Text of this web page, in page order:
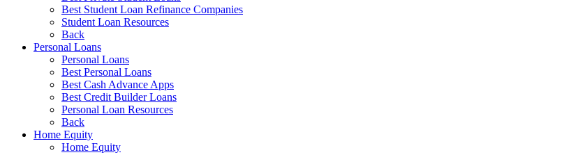
Best Student Loan Refinance Companies
Student Loan Resources
Back
Personal Loans
Personal Loans
Best Personal Loans
Best Cash Advance Apps
Best Credit Builder Loans
Personal Loan Resources
Back
Home Equity
Home Equity